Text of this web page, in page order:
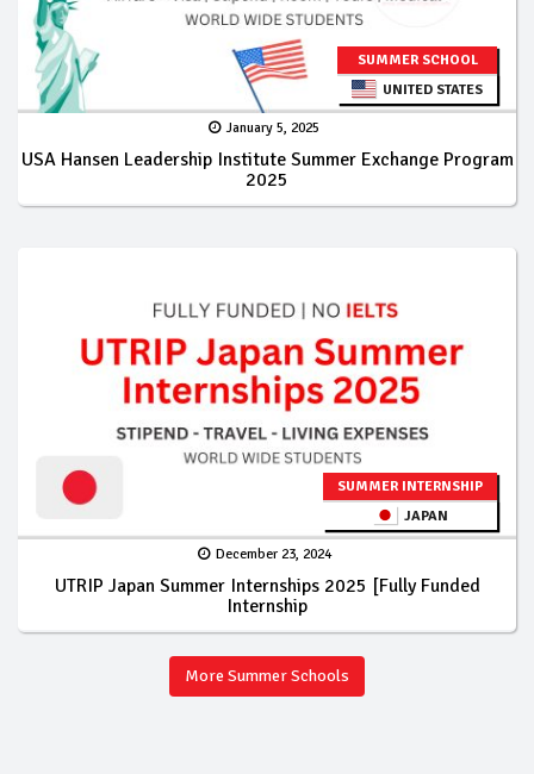
SUMMER SCHOOL
UNITED STATES
January 5, 2025
USA Hansen Leadership Institute Summer Exchange Program
2025
SUMMER INTERNSHIP
JAPAN
December 23, 2024
UTRIP Japan Summer Internships 2025 [Fully Funded
Internship
More Summer Schools